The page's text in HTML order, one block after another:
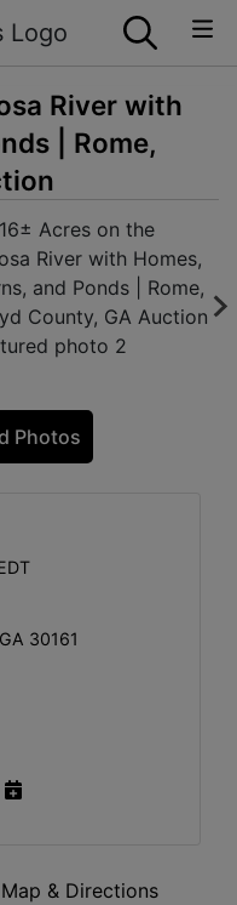
River with
| Rome,
Photos
30161
Map & Directions